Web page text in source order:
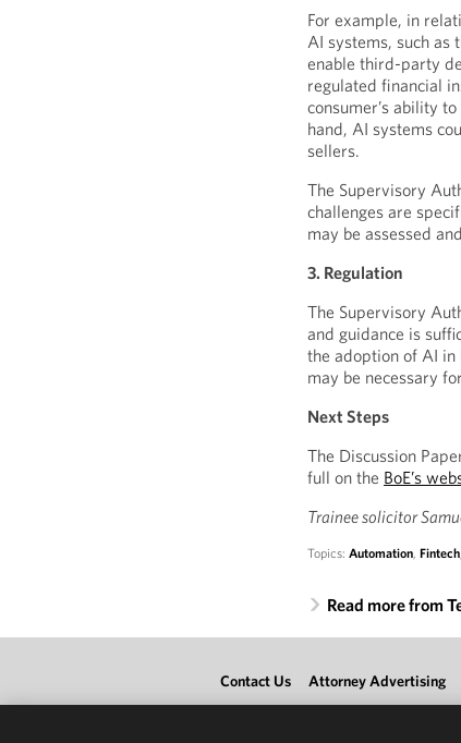
For example, in
AI systems, such as
enable third-party
regulated financial
consumer’s ability
hand, AI systems
sellers.
The Supervisory
challenges are
may be assessed
3. Regulation
The Supervisory
and guidance is
the adoption of AI
may be necessary
Next Steps
The Discussion
full on the BoE’s
Trainee solicitor
Topics:Automation,Fintech
Read more from
Contact Us Attorney Advertising